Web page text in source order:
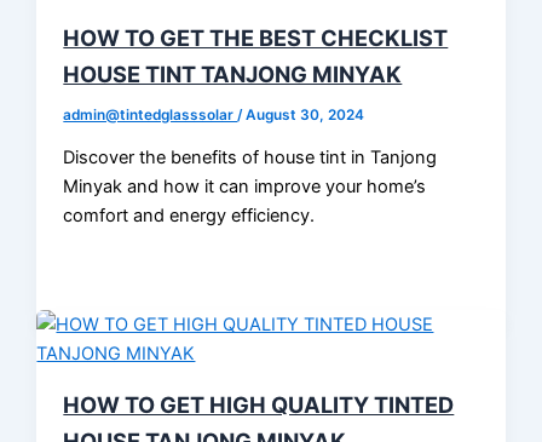
HOW TO GET THE BEST CHECKLIST
HOUSE TINT TANJONG MINYAK
admin@tintedglasssolar /August 30, 2024
Discover the benefits of house tint in Tanjong
Minyak and how it can improve your home’s
comfort and energy efficiency.
HOW TO GET HIGH QUALITY TINTED